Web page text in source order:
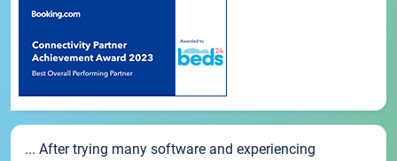
... After trying many software and experiencing